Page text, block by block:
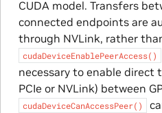
CUDA model. Transfers
connected endpoints are
through NVLink, rather
cudaDeviceEnablePeerAccess()
necessary to enable direct
PCIe or NVLink) between
cudaDeviceCanAccessPeer()